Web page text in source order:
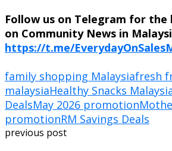
Follow us on Telegram for
on Community News in
https://t.me/
family shopping Malaysiafresh
malaysiaHealthy Snacks
DealsMay 2026 promotion
promotionRM Savings Deals
previous post